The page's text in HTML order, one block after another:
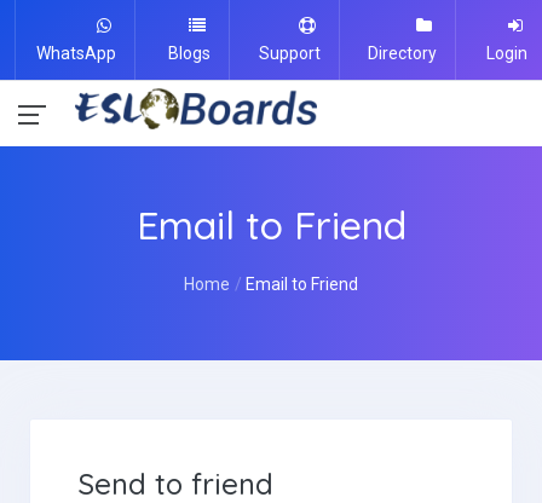
WhatsApp Blogs Support Directory Login
Email to Friend
Home Email to Friend
Send to friend